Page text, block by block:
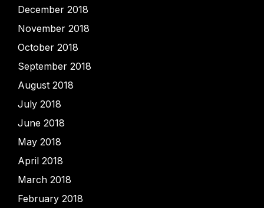
December 2018
November 2018
October 2018
September 2018
August 2018
July 2018
June 2018
May 2018
April 2018
March 2018
February 2018